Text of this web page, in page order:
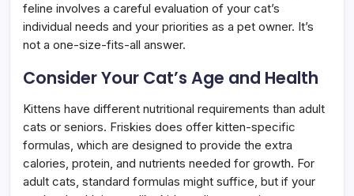
feline involves a careful evaluation of your cat’s
individual needs and your priorities as a pet owner. It’s
not a one-size-fits-all answer.
Consider Your Cat’s Age and Health
Kittens have different nutritional requirements than adult
cats or seniors. Friskies does offer kitten-specific
formulas, which are designed to provide the extra
calories, protein, and nutrients needed for growth. For
adult cats, standard formulas might suffice, but if your